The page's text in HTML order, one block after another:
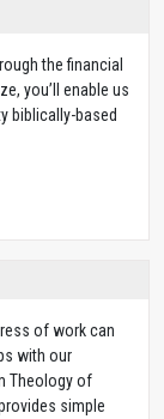
the financial
you’ll enable us
biblically-based
of work can
with our
Theology of
simple